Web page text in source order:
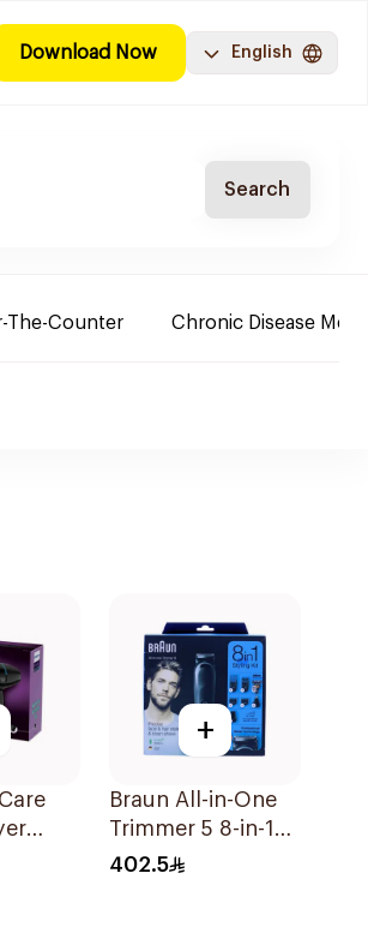
Download Now English
Search
The-Counter Chronic Disease
+
Braun All-in-One
Trimmer 5 8-in-1
Kit Black 1Piece
402.5